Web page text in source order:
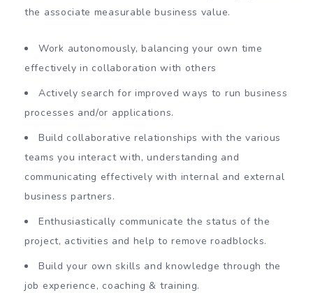
the associate measurable business value.
Work autonomously, balancing your own time
effectively in collaboration with others
Actively search for improved ways to run business
processes and/or applications.
Build collaborative relationships with the various
teams you interact with, understanding and
communicating effectively with internal and external
business partners.
Enthusiastically communicate the status of the
project, activities and help to remove roadblocks.
Build your own skills and knowledge through the
job experience, coaching & training.